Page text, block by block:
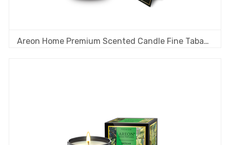
Areon Home Premium Scented Candle Fine Tabacco